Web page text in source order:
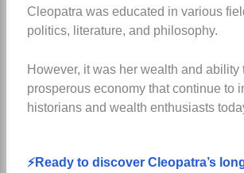
Cleopatra was educated in various
politics, literature, and philosophy.
However, it was her wealth and ability
prosperous economy that continue to
historians and wealth enthusiasts
⚡Ready to discover Cleopatra’s